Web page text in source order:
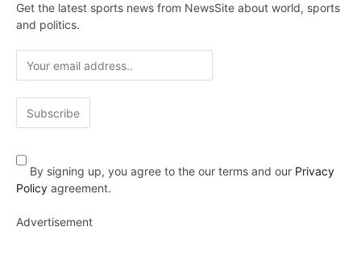
Get the latest sports news from NewsSite about world, sports
and politics.
By signing up, you agree to the our terms and our Privacy
Policy agreement.
Advertisement